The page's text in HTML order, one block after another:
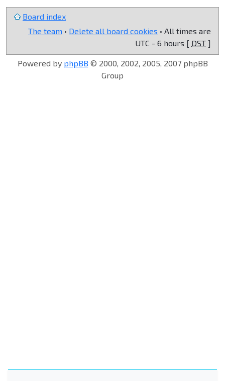
Board index
The team • Delete all board cookies • All times are
UTC - 6 hours [ DST ]
Powered by phpBB © 2000, 2002, 2005, 2007 phpBB
Group